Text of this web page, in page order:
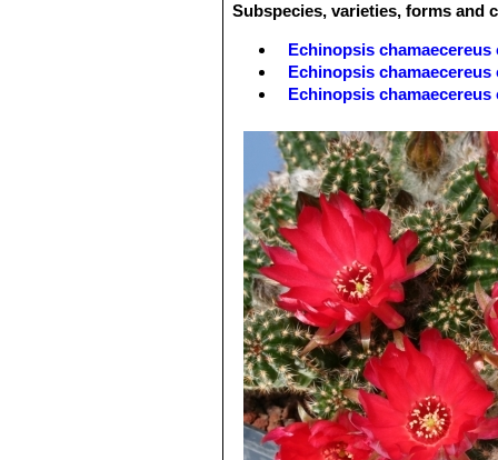
have the typical peanut shaped
Subspecies, varieties, forms and
Echinopsis chamaecereus
Echinopsis chamaecereus
Echinopsis chamaecereus
Echinopsis chamaecereus
Echinopsis chamaecereus
'normal' plant.
Echinopsis chamaecereus
'albino' form.
Echinopsis chamaecereus
Echinopsis chamaecereus
Echinopsis chamaecereus
Echinopsis chamaecereus
Echinopsis chamaecereus
Echinopsis chamaecereus
Echinopsis chamaecereus
Echinopsis chamaecereus
Echinopsis hybrid
amazing flowers of different